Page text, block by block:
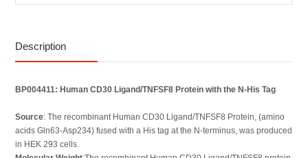
Description
BP004411: Human CD30 Ligand/TNFSF8 Protein with the N-His Tag
Source: The recombinant Human CD30 Ligand/TNFSF8 Protein, (amino
acids Gln63-Asp234) fused with a His tag at the N-terminus, was produced
in HEK 293 cells.